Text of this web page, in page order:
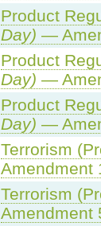
Product
Day) —
Product
Day) —
Product
Day) —
Terrorism
Amendment
Terrorism
Amendment